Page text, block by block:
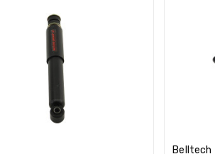
Belltech